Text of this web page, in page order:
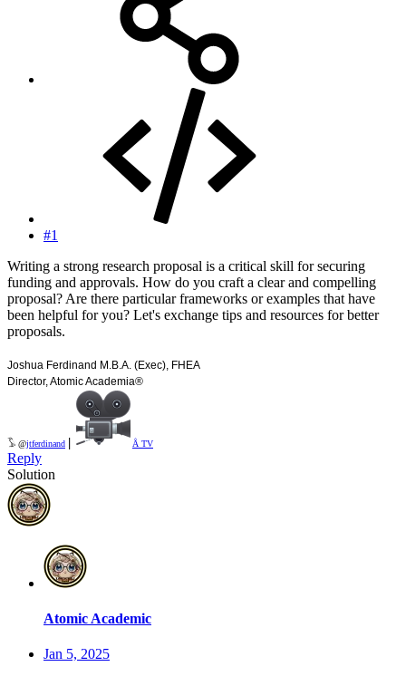
#1
Writing a strong research proposal is a critical skill for securing
funding and approvals. How do you craft a clear and compelling
proposal? Are there particular frameworks or examples that have
been helpful for you? Let's exchange tips and resources for better
proposals.
Joshua Ferdinand M.B.A. (Exec), FHEA
Director, Atomic Academia®
𓅣 @jtferdinand | Å TV
Reply
Solution
Atomic Academic
Jan 5, 2025